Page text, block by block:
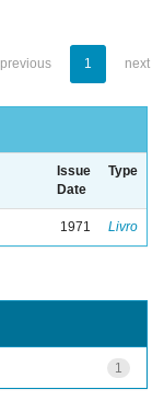
previous 1 next
Issue
Date
Type
1971 Livro
1